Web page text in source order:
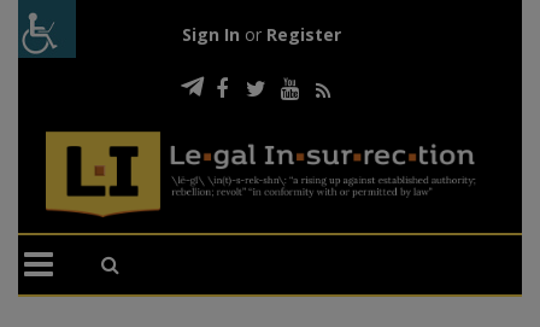
Sign In or Register